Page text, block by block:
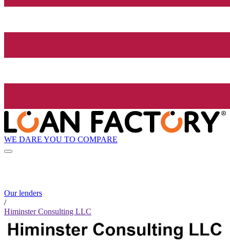
WE DARE YOU TO COMPARE
Our lenders
/
Himinster Consulting LLC